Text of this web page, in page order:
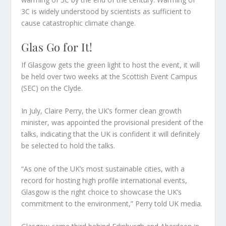
3C is widely understood by scientists as sufficient to
cause catastrophic climate change.
Glas Go for It!
If Glasgow gets the green light to host the event, it will
be held over two weeks at the Scottish Event Campus
(SEC) on the Clyde.
In July, Claire Perry, the UK’s former clean growth
minister, was appointed the provisional president of the
talks, indicating that the UK is confident it will definitely
be selected to hold the talks.
“As one of the UK’s most sustainable cities, with a
record for hosting high profile international events,
Glasgow is the right choice to showcase the UK’s
commitment to the environment,” Perry told UK media.